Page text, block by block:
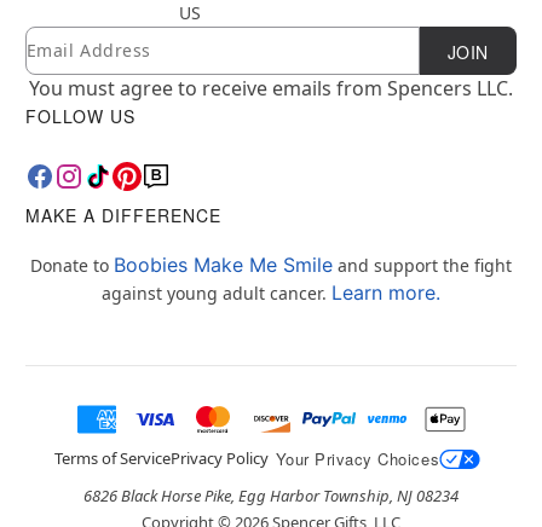
US
Newsletter Subscription
Email JOIN
You must agree to receive emails from Spencers LLC.
FOLLOW US
MAKE A DIFFERENCE
Donate to Boobies Make Me Smile and support the fight
against young adult cancer. Learn more.
Terms of ServicePrivacy Policy Your Privacy Choices
6826 Black Horse Pike, Egg Harbor Township, NJ 08234
Copyright © 2026Spencer Gifts, LLC